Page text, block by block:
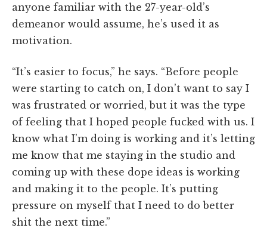
anyone familiar with the 27-year-old’s
demeanor would assume, he’s used it as
motivation.
“It’s easier to focus,” he says. “Before people
were starting to catch on, I don’t want to say I
was frustrated or worried, but it was the type
of feeling that I hoped people fucked with us. I
know what I’m doing is working and it’s letting
me know that me staying in the studio and
coming up with these dope ideas is working
and making it to the people. It’s putting
pressure on myself that I need to do better
shit the next time.”